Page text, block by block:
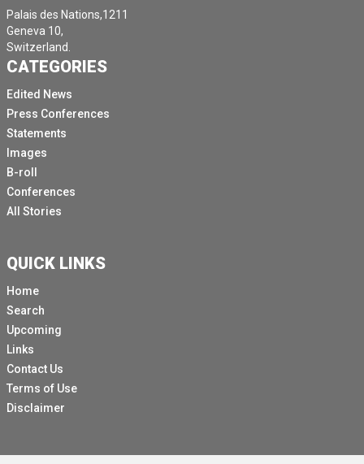
Palais des Nations,1211
Geneva 10,
Switzerland.
CATEGORIES
Edited News
Press Conferences
Statements
Images
B-roll
Conferences
All Stories
QUICK LINKS
Home
Search
Upcoming
Links
Contact Us
Terms of Use
Disclaimer